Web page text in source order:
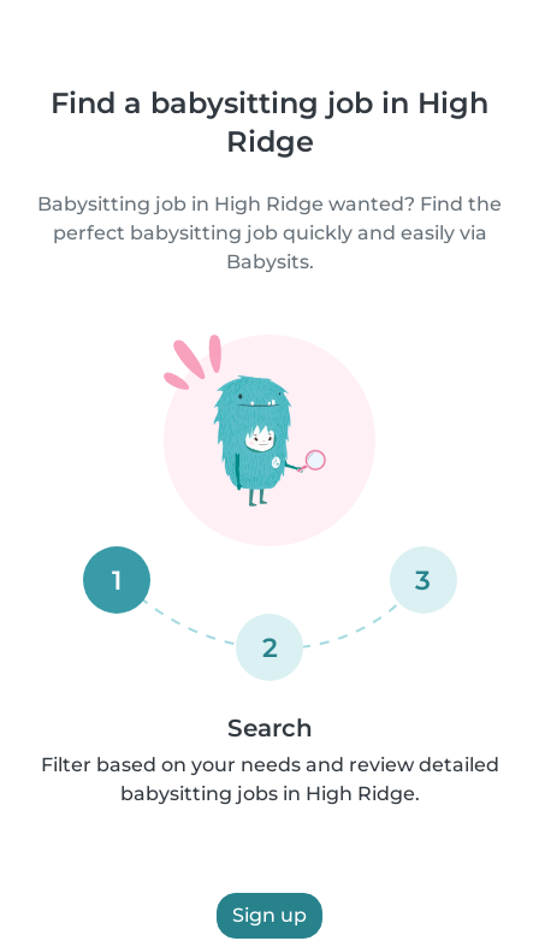
Find a babysitting job in High
Ridge
Babysitting job in High Ridge wanted? Find the
perfect babysitting job quickly and easily via
Babysits.
1
2
3
Search
Filter based on your needs and review detailed
babysitting jobs in High Ridge.
Sign up